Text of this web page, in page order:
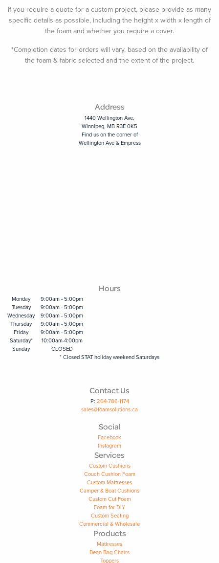
If you require a quote for a custom project, please provide as many
specific details as possible, including the height x width x length of
the foam and whether you require a cover.
*Completion dates for orders will vary, based on the availability of
the foam & fabric selected and the extent of the project.
Address
1440 Wellington Ave,
Winnipeg, MB R3E 0K5
Find us on the corner of
Wellington Ave & Empress
Hours
Monday
9:00am - 5:00pm
Tuesday
9:00am - 5:00pm
Wednesday
9:00am - 5:00pm
Thursday
9:00am - 5:00pm
Friday
9:00am - 5:00pm
Saturday*
10:00am-4:00pm
Sunday
CLOSED
* Closed STAT holiday weekend Saturdays
Contact Us
P: 204-786-1174
sales@foamsolutions.ca
Social
Facebook
Instagram
Services
Custom Cushions
Couch Cushion Foam
Custom Mattresses
Camper & Boat Cushions
Custom Cut Foam
Foam for DIY
Custom Seating
Commercial & Wholesale
Products
Mattresses
Bean Bag Chairs
Toppers